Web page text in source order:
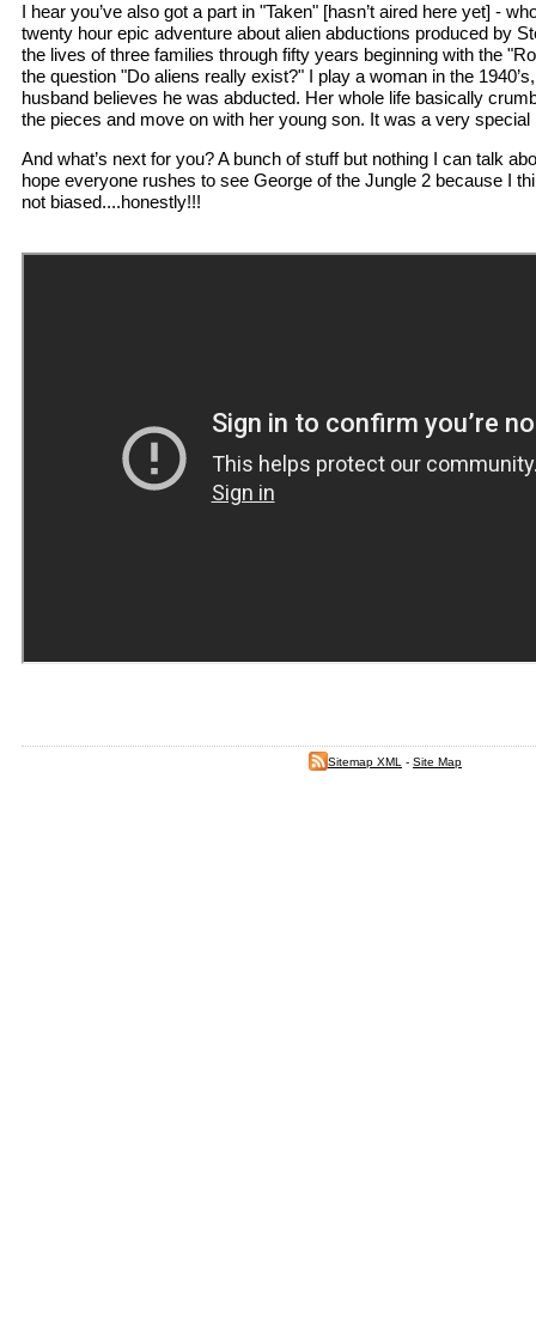
I hear you’ve also got a part in "Taken" [hasn’t aired here yet] -
twenty hour epic adventure about alien abductions produced by
the lives of three families through fifty years beginning with the
the question "Do aliens really exist?" I play a woman in the
husband believes he was abducted. Her whole life basically
the pieces and move on with her young son. It was a very special
And what’s next for you? A bunch of stuff but nothing I can talk
hope everyone rushes to see George of the Jungle 2 because I
not biased....honestly!!!
Sitemap XML - Site Map